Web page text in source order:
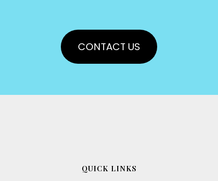
CONTACT US
QUICK LINKS